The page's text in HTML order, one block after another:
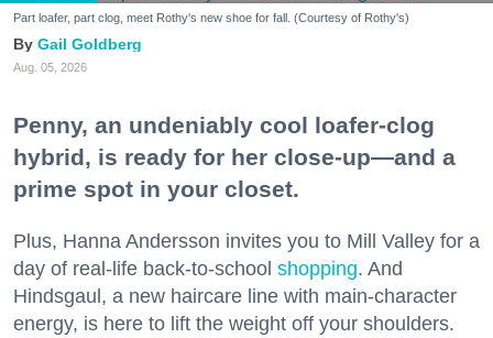
Part loafer, part clog, meet Rothy's new shoe for fall. (Courtesy of Rothy's)
Gail Goldberg
Aug. 05, 2026
Penny, an undeniably cool loafer-clog
hybrid, is ready for her close-up—and a
prime spot in your closet.
Plus, Hanna Andersson invites you to Mill Valley for a
day of real-life back-to-school shopping. And
Hindsgaul, a new haircare line with main-character
energy, is here to lift the weight off your shoulders.